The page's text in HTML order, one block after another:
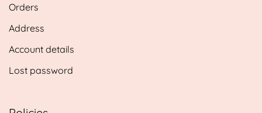
Orders
Address
Account details
Lost password